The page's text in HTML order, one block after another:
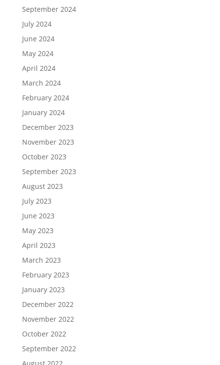
September 2024
July 2024
June 2024
May 2024
April 2024
March 2024
February 2024
January 2024
December 2023
November 2023
October 2023
September 2023
August 2023
July 2023
June 2023
May 2023
April 2023
March 2023
February 2023
January 2023
December 2022
November 2022
October 2022
September 2022